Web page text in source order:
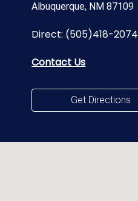
Albuquerque, NM 87109
Direct: (505)418-2074
Contact Us
Get Directions